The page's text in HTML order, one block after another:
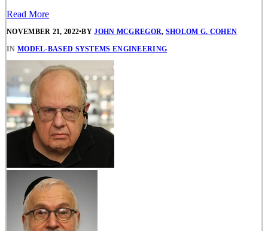
Read More
NOVEMBER 21, 2022•BYJOHN MCGREGOR, SHOLOM G. COHEN
IN MODEL-BASED SYSTEMS ENGINEERING